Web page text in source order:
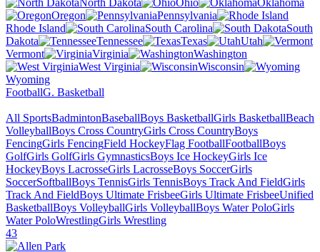
North Dakota
Ohio
Oklahoma
Oregon
Pennsylvania
Rhode Island
South Carolina
South
Dakota
Tennessee Texas
Utah
Vermont
Virginia
Washington
West Virginia
Wisconsin
Wyoming
FootballG. Basketball
All SportsBadmintonBaseballBoys BasketballGirls BasketballBeach
VolleyballBoys Cross CountryGirls Cross CountryBoys
FencingGirls FencingField HockeyFlag FootballFootballBoys
GolfGirls GolfGirls GymnasticsBoys Ice HockeyGirls Ice
HockeyBoys LacrosseGirls LacrosseBoys SoccerGirls
SoccerSoftballBoys TennisGirls TennisBoys Track And FieldGirls
Track And FieldBoys Ultimate FrisbeeGirls Ultimate FrisbeeUnified
BasketballBoys VolleyballGirls VolleyballBoys Water PoloGirls
Water PoloWrestlingGirls Wrestling
43